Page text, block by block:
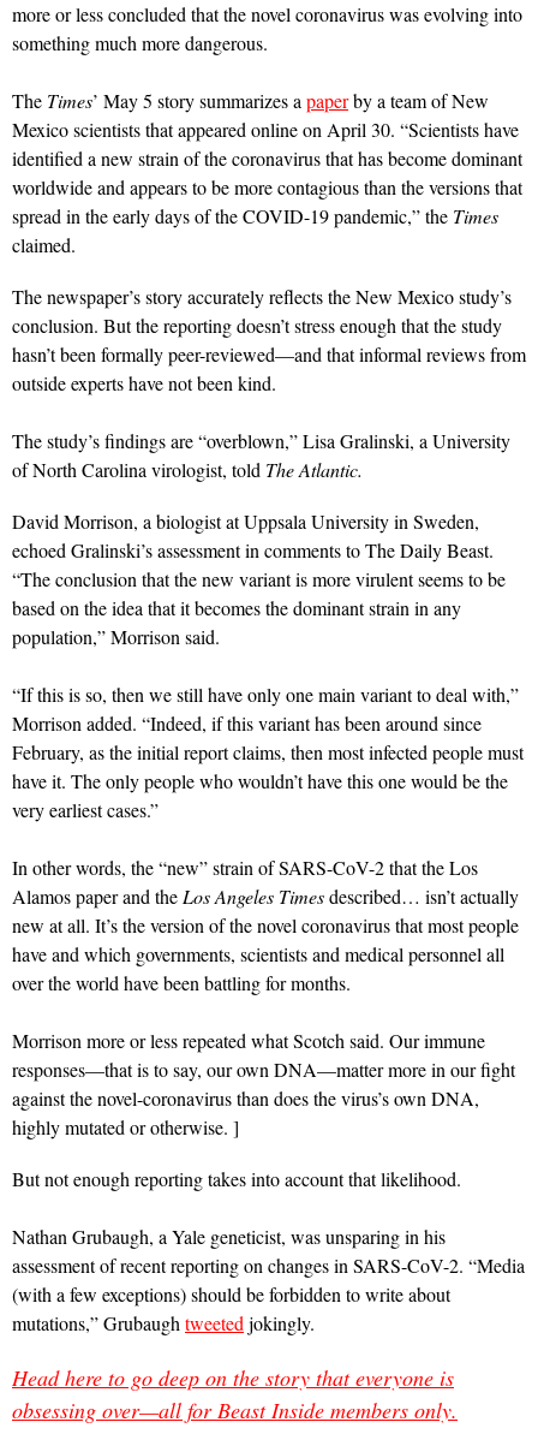
more or less concluded that the novel coronavirus was evolving into
something much more dangerous.
The Times’ May 5 story summarizes apaperby a team of New
Mexico scientists that appeared online on April 30. “Scientists have
identified a new strain of the coronavirus that has become dominant
worldwide and appears to be more contagious than the versions that
spread in the early days of the COVID-19 pandemic,” the Times
claimed.
The newspaper’s story accurately reflects the New Mexico study’s
conclusion. But the reporting doesn’t stress enough that the study
hasn’t been formally peer-reviewed—and that informal reviews from
outside experts have not been kind.
The study’s findings are “overblown,” Lisa Gralinski, a University
of North Carolina virologist, told The Atlantic.
David Morrison, a biologist at Uppsala University in Sweden,
echoed Gralinski’s assessment in comments to The Daily Beast.
“The conclusion that the new variant is more virulent seems to be
based on the idea that it becomes the dominant strain in any
population,” Morrison said.
“If this is so, then we still have only one main variant to deal with,”
Morrison added. “Indeed, if this variant has been around since
February, as the initial report claims, then most infected people must
have it. The only people who wouldn’t have this one would be the
very earliest cases.”
In other words, the “new” strain of SARS-CoV-2 that the Los
Alamos paper and theLos Angeles Timesdescribed… isn’t actually
new at all. It’s the version of the novel coronavirus that most people
have and which governments, scientists and medical personnel all
over the world have been battling for months.
Morrison more or less repeated what Scotch said. Our immune
responses—that is to say, our own DNA—matter more in our fight
against the novel-coronavirus than does the virus’s own DNA,
highly mutated or otherwise. ]
But not enough reporting takes into account that likelihood.
Nathan Grubaugh, a Yale geneticist, was unsparing in his
assessment of recent reporting on changes in SARS-CoV-2. “Media
(with a few exceptions) should be forbidden to write about
mutations,” Grubaughtweetedjokingly.
Head here to go deep on the story that everyone is
obsessing over—all for Beast Inside members only.